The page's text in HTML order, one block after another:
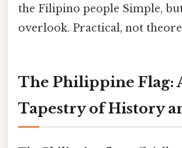
the Filipino people Simple,
overlook. Practical, not
The Philippine Flag:
Tapestry of History